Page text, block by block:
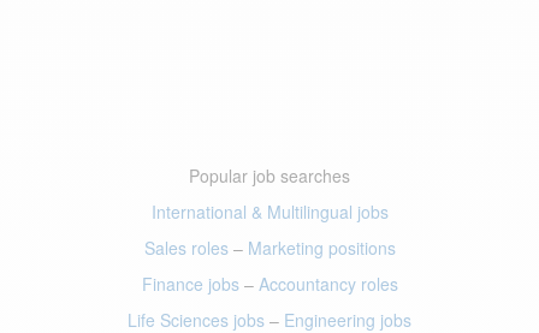
Popular job searches
International & Multilingual jobs
Sales roles– Marketing positions
Finance jobs– Accountancy roles
Life Sciences jobs – Engineering jobs